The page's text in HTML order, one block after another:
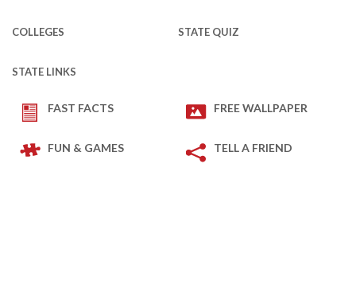
COLLEGES STATE QUIZ
STATE LINKS
FAST FACTS FREE WALLPAPER
FUN & GAMES TELL A FRIEND